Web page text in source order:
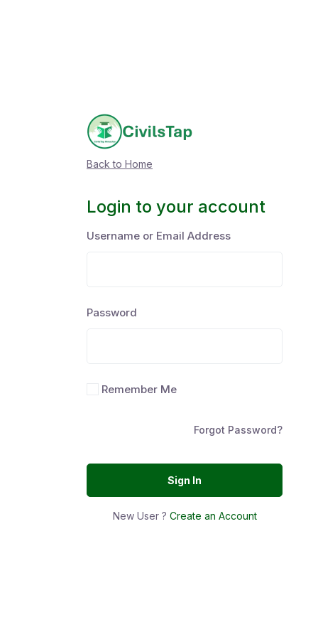
Back to Home
Login to your account
Username or Email Address
Password
Remember Me
Forgot Password?
Sign In
New User ? Create an Account